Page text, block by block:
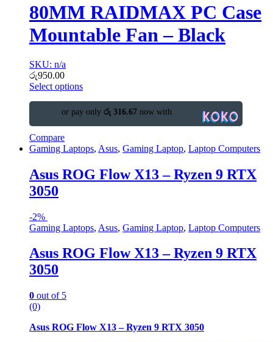
80MM RAIDMAX PC Case
Mountable Fan – Black
SKU: n/a
රු950.00
Select options
or pay only රු 316.67now with
Compare
Gaming Laptops, Asus, Gaming Laptop, Laptop Computers
Asus ROG Flow X13 – Ryzen 9 RTX
3050
-2%
Gaming Laptops, Asus, Gaming Laptop, Laptop Computers
Asus ROG Flow X13 – Ryzen 9 RTX
3050
0 out of 5
(0)
Asus ROG Flow X13 – Ryzen 9 RTX 3050